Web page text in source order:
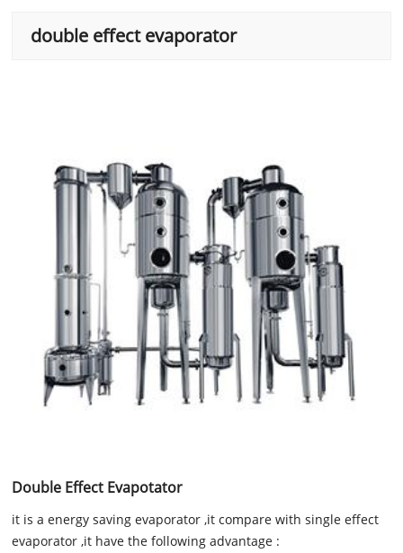
double effect evaporator
Double Effect Evapotator
it is a energy saving evaporator ,it compare with single effect
evaporator ,it have the following advantage :